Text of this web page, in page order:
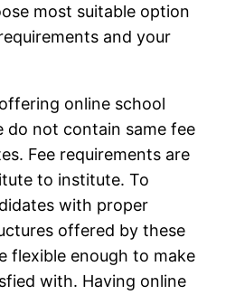
most suitable option
and your
online school
do not contain same fee
Fee requirements are
to institute. To
with proper
offered by these
flexible enough to make
with. Having online